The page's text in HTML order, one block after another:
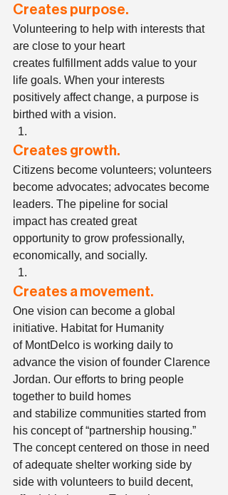
Creates purpose.
Volunteering to help with interests that
are close to your heart
creates fulfillment adds value to your
life goals. When your interests
positively affect change, a purpose is
birthed with a vision.
Creates growth.
Citizens become volunteers; volunteers
become advocates; advocates become
leaders. The pipeline for social
impact has created great
opportunity to grow professionally,
economically, and socially.
Creates a movement.
One vision can become a global
initiative. Habitat for Humanity
of MontDelco is working daily to
advance the vision of founder Clarence
Jordan. Our efforts to bring people
together to build homes
and stabilize communities started from
his concept of “partnership housing.”
The concept centered on those in need
of adequate shelter working side by
side with volunteers to build decent,